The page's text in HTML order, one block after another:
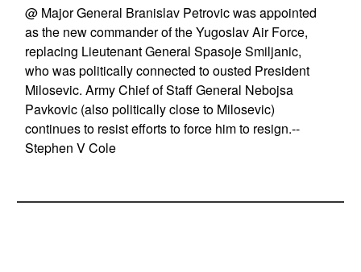
@ Major General Branislav Petrovic was appointed
as the new commander of the Yugoslav Air Force,
replacing Lieutenant General Spasoje Smiljanic,
who was politically connected to ousted President
Milosevic. Army Chief of Staff General Nebojsa
Pavkovic (also politically close to Milosevic)
continues to resist efforts to force him to resign.--
Stephen V Cole